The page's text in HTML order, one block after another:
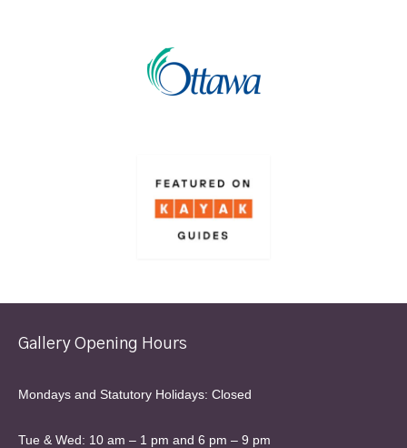
Gallery Opening Hours
Mondays and Statutory Holidays: Closed
Tue & Wed: 10 am – 1 pm and 6 pm – 9 pm